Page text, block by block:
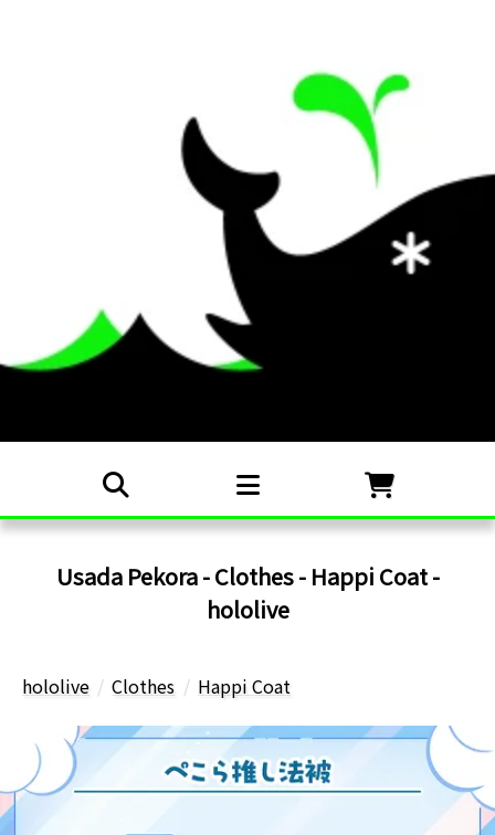
Usada Pekora - Clothes - Happi Coat -
hololive
hololive Clothes Happi Coat